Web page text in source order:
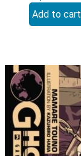
Add to cart